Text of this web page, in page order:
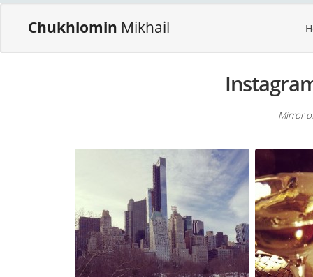
Chukhlomin Mikhail
Mirror